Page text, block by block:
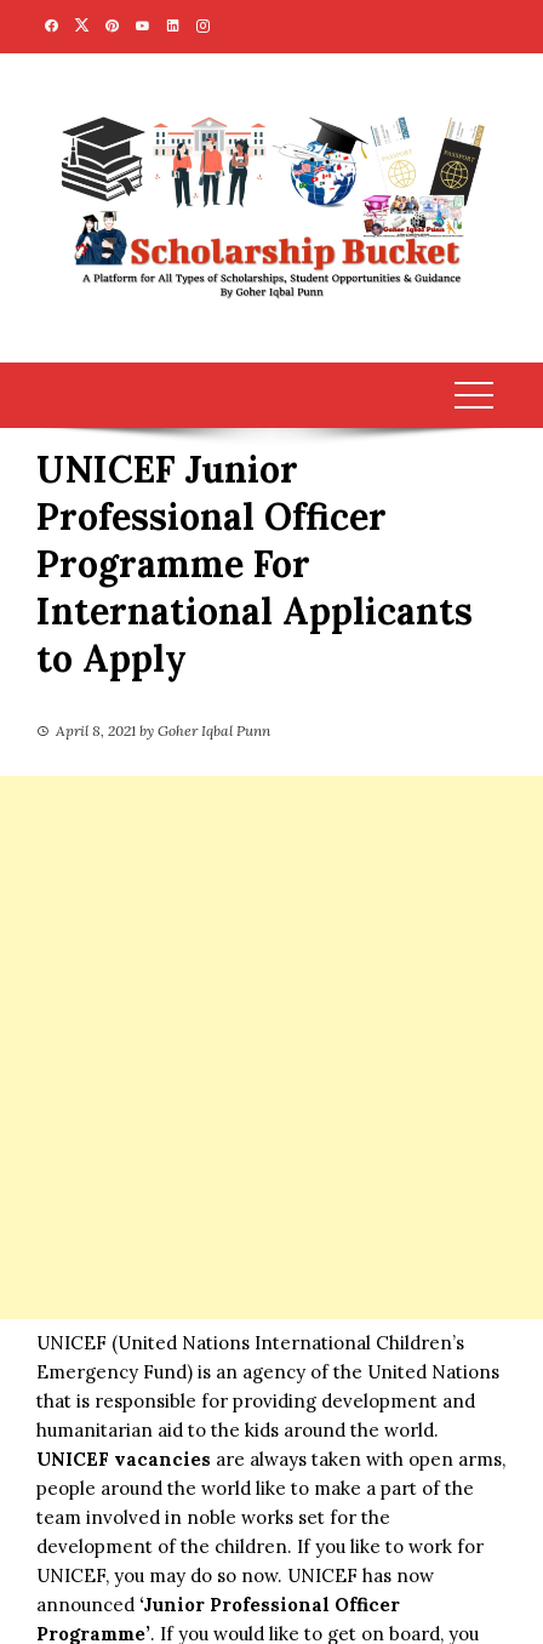
UNICEF Junior
Professional Officer
Programme For
International Applicants
to Apply
April 8, 2021 by Goher Iqbal Punn
UNICEF (United Nations International Children’s
Emergency Fund) is an agency of the United Nations
that is responsible for providing development and
humanitarian aid to the kids around the world.
UNICEF vacancies are always taken with open arms,
people around the world like to make a part of the
team involved in noble works set for the
development of the children. If you like to work for
UNICEF, you may do so now. UNICEF has now
announced ‘Junior Professional Officer
Programme’. If you would like to get on board, you